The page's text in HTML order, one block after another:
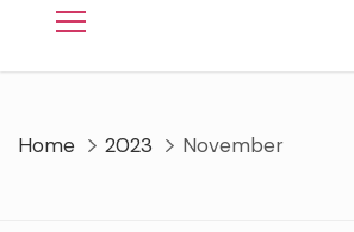
Home 2023 November